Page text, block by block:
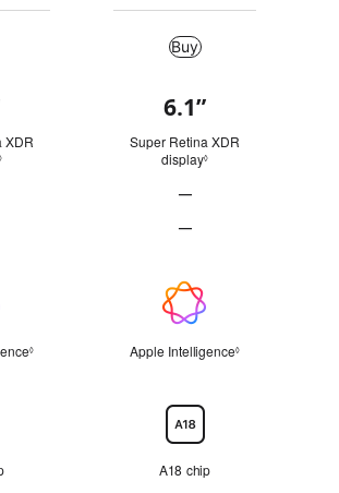
Buy
XDR
Refer to legal disclaimers
6.1”
Super Retina XDR
display◊Refer to legal
—
—
◊Refer to legal disclaimersApple Intelligence◊Refer to legal
A18 chip